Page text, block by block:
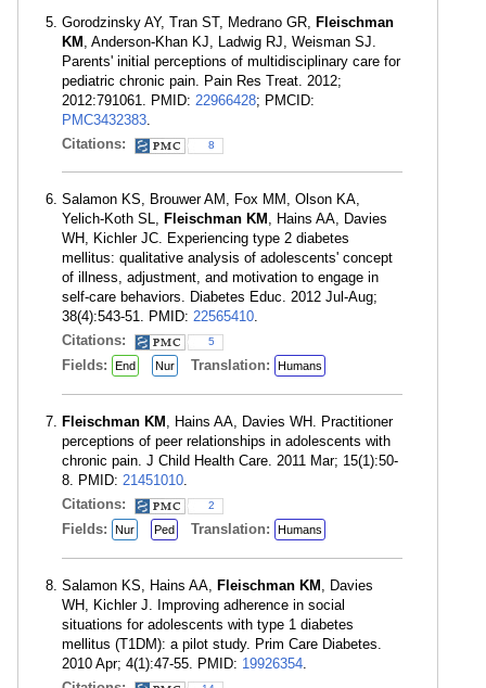
Gorodzinsky AY, Tran ST, Medrano GR, Fleischman
KM , Anderson-Khan KJ, Ladwig RJ, Weisman SJ.
Parents' initial perceptions of multidisciplinary care for
pediatric chronic pain. Pain Res Treat. 2012;
2012:791061. PMID: 22966428; PMCID:
PMC3432383.
Citations:
8
Salamon KS, Brouwer AM, Fox MM, Olson KA,
Yelich-Koth SL, Fleischman KM , Hains AA, Davies
WH, Kichler JC. Experiencing type 2 diabetes
mellitus: qualitative analysis of adolescents' concept
of illness, adjustment, and motivation to engage in
self-care behaviors. Diabetes Educ. 2012 Jul-Aug;
38(4):543-51. PMID: 22565410.
Citations:
5
Fields: End Nur Translation: Humans
Fleischman KM , Hains AA, Davies WH. Practitioner
perceptions of peer relationships in adolescents with
chronic pain. J Child Health Care. 2011 Mar; 15(1):50-
8. PMID: 21451010.
Citations:
2
Fields: Nur Ped Translation: Humans
Salamon KS, Hains AA, Fleischman KM , Davies
WH, Kichler J. Improving adherence in social
situations for adolescents with type 1 diabetes
mellitus (T1DM): a pilot study. Prim Care Diabetes.
2010 Apr; 4(1):47-55. PMID: 19926354.